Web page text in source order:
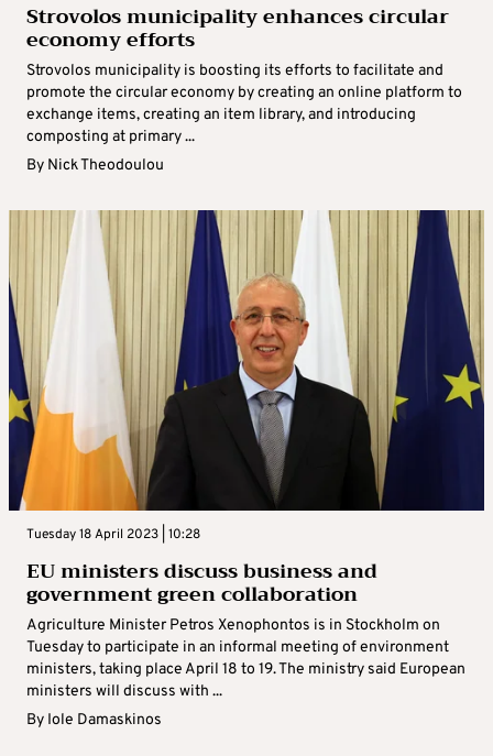
Strovolos municipality enhances circular
economy efforts
Strovolos municipality is boosting its efforts to facilitate and
promote the circular economy by creating an online platform to
exchange items, creating an item library, and introducing
composting at primary ...
By Nick Theodoulou
Tuesday 18 April 2023 | 10:28
EU ministers discuss business and
government green collaboration
Agriculture Minister Petros Xenophontos is in Stockholm on
Tuesday to participate in an informal meeting of environment
ministers, taking place April 18 to 19. The ministry said European
ministers will discuss with ...
By Iole Damaskinos